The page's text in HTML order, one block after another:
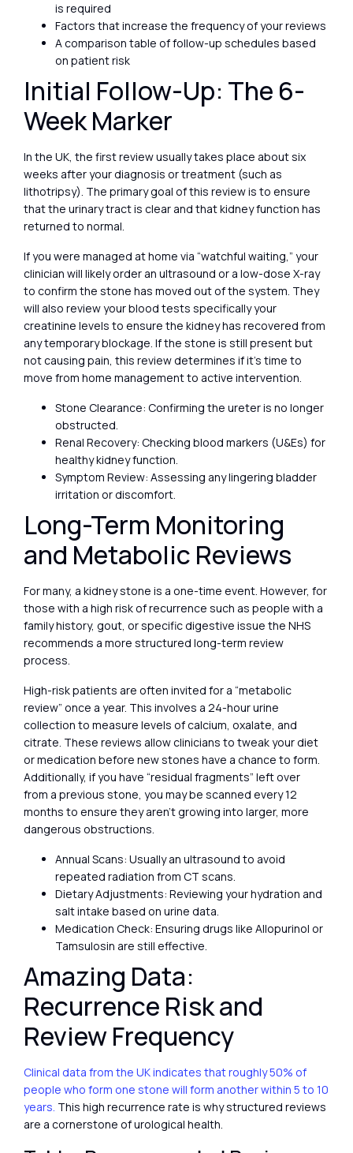
is required
Factors that increase the frequency of your reviews
A comparison table of follow-up schedules based
on patient risk
Initial Follow-Up: The 6-
Week Marker
In the UK, the first review usually takes place about six
weeks after your diagnosis or treatment (such as
lithotripsy). The primary goal of this review is to ensure
that the urinary tract is clear and that kidney function has
returned to normal.
If you were managed at home via “watchful waiting,” your
clinician will likely order an ultrasound or a low-dose X-ray
to confirm the stone has moved out of the system. They
will also review your blood tests specifically your
creatinine levels to ensure the kidney has recovered from
any temporary blockage. If the stone is still present but
not causing pain, this review determines if it’s time to
move from home management to active intervention.
Stone Clearance: Confirming the ureter is no longer
obstructed.
Renal Recovery: Checking blood markers (U&Es) for
healthy kidney function.
Symptom Review: Assessing any lingering bladder
irritation or discomfort.
Long-Term Monitoring
and Metabolic Reviews
For many, a kidney stone is a one-time event. However, for
those with a high risk of recurrence such as people with a
family history, gout, or specific digestive issue the NHS
recommends a more structured long-term review
process.
High-risk patients are often invited for a “metabolic
review” once a year. This involves a 24-hour urine
collection to measure levels of calcium, oxalate, and
citrate. These reviews allow clinicians to tweak your diet
or medication before new stones have a chance to form.
Additionally, if you have “residual fragments” left over
from a previous stone, you may be scanned every 12
months to ensure they aren’t growing into larger, more
dangerous obstructions.
Annual Scans: Usually an ultrasound to avoid
repeated radiation from CT scans.
Dietary Adjustments: Reviewing your hydration and
salt intake based on urine data.
Medication Check: Ensuring drugs like Allopurinol or
Tamsulosin are still effective.
Amazing Data:
Recurrence Risk and
Review Frequency
Clinical data from the UK indicates that roughly 50% of
people who form one stone will form another within 5 to 10
years. This high recurrence rate is why structured reviews
are a cornerstone of urological health.